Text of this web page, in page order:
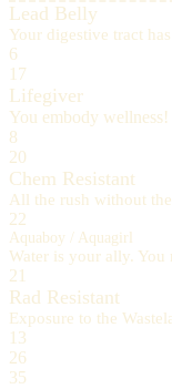
Lead Belly
Your digestive tract
6
17
Lifegiver
You embody
8
20
Chem Resistant
All the rush without
22
Aquaboy / Aquagirl
Water is your ally.
21
Rad Resistant
Exposure to the
13
26
35